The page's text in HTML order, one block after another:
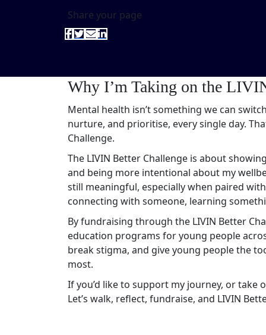
Share your page
Why I’m Taking on the
Mental health isn’t something we can
nurture, and prioritise, every single day.
Challenge.
The LIVIN Better Challenge is about
and being more intentional about my
still meaningful, especially when paired
connecting with someone, learning
By fundraising through the LIVIN Better
education programs for young people
break stigma, and give young people the
most.
If you’d like to support my journey, or take
Let’s walk, reflect, fundraise, and LIVIN